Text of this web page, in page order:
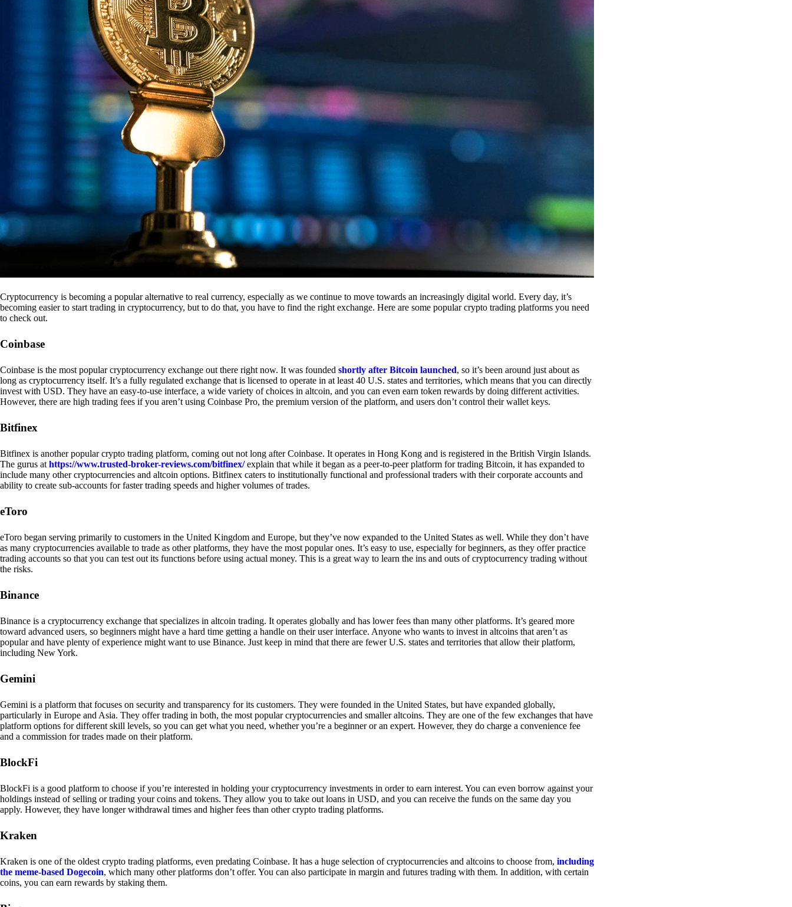
Cryptocurrency is becoming a popular alternative to real currency, especially as we continue to move towards an increasingly digital world. Every day, it’s
becoming easier to start trading in cryptocurrency, but to do that, you have to find the right exchange. Here are some popular crypto trading platforms you need
to check out.
Coinbase
Coinbase is the most popular cryptocurrency exchange out there right now. It was founded shortly after Bitcoin launched, so it’s been around just about as
long as cryptocurrency itself. It’s a fully regulated exchange that is licensed to operate in at least 40 U.S. states and territories, which means that you can directly
invest with USD. They have an easy-to-use interface, a wide variety of choices in altcoin, and you can even earn token rewards by doing different activities.
However, there are high trading fees if you aren’t using Coinbase Pro, the premium version of the platform, and users don’t control their wallet keys.
Bitfinex
Bitfinex is another popular crypto trading platform, coming out not long after Coinbase. It operates in Hong Kong and is registered in the British Virgin Islands.
The gurus at https://www.trusted-broker-reviews.com/bitfinex/explain that while it began as a peer-to-peer platform for trading Bitcoin, it has expanded to
include many other cryptocurrencies and altcoin options. Bitfinex caters to institutionally functional and professional traders with their corporate accounts and
ability to create sub-accounts for faster trading speeds and higher volumes of trades.
eToro
eToro began serving primarily to customers in the United Kingdom and Europe, but they’ve now expanded to the United States as well. While they don’t have
as many cryptocurrencies available to trade as other platforms, they have the most popular ones. It’s easy to use, especially for beginners, as they offer practice
trading accounts so that you can test out its functions before using actual money. This is a great way to learn the ins and outs of cryptocurrency trading without
the risks.
Binance
Binance is a cryptocurrency exchange that specializes in altcoin trading. It operates globally and has lower fees than many other platforms. It’s geared more
toward advanced users, so beginners might have a hard time getting a handle on their user interface. Anyone who wants to invest in altcoins that aren’t as
popular and have plenty of experience might want to use Binance. Just keep in mind that there are fewer U.S. states and territories that allow their platform,
including New York.
Gemini
Gemini is a platform that focuses on security and transparency for its customers. They were founded in the United States, but have expanded globally,
particularly in Europe and Asia. They offer trading in both, the most popular cryptocurrencies and smaller altcoins. They are one of the few exchanges that have
platform options for different skill levels, so you can get what you need, whether you’re a beginner or an expert. However, they do charge a convenience fee
and a commission for trades made on their platform.
BlockFi
BlockFi is a good platform to choose if you’re interested in holding your cryptocurrency investments in order to earn interest. You can even borrow against your
holdings instead of selling or trading your coins and tokens. They allow you to take out loans in USD, and you can receive the funds on the same day you
apply. However, they have longer withdrawal times and higher fees than other crypto trading platforms.
Kraken
Kraken is one of the oldest crypto trading platforms, even predating Coinbase. It has a huge selection of cryptocurrencies and altcoins to choose from, including
the meme-based Dogecoin, which many other platforms don’t offer. You can also participate in margin and futures trading with them. In addition, with certain
coins, you can earn rewards by staking them.